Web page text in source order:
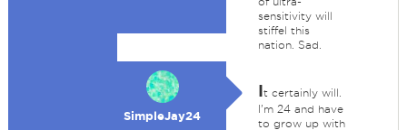
sensitivity will
stiffel this
nation. Sad.
SimpleJay24
It certainly will.
I'm 24 and have
to grow up with